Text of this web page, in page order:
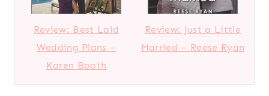
Review: Best Laid
Wedding Plans –
Karen Booth
Review: Just a Little
Married – Reese Ryan